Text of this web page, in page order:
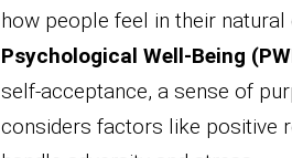
how people feel in their natural
Psychological Well-Being
self-acceptance, a sense of
considers factors like positive